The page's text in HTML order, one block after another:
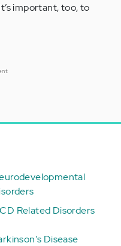
important, too, to
Related Disorders
Disease